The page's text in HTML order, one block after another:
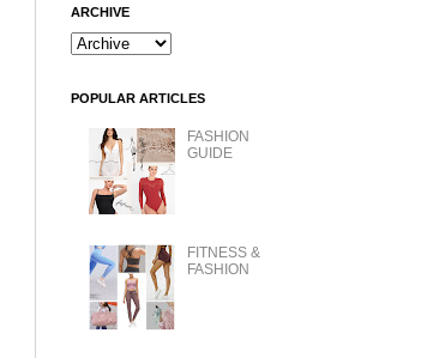
ARCHIVE
POPULAR ARTICLES
FASHION
GUIDE
FITNESS &
FASHION